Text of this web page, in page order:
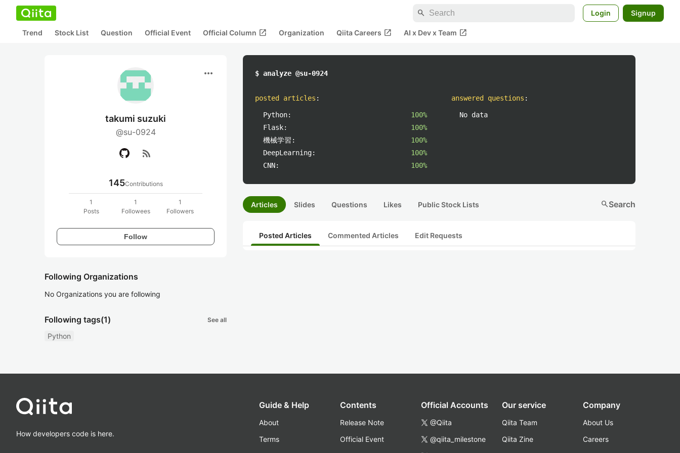
search Login Signup
Trend Stock List Question Official Event Official Column open_in_new Organization Qiita Careers open_in_new AI x Dev x Team open_in_new
more_horiz
takumi suzuki
@su-0924
rss_feed
145Contributions
1
Posts
1
Followees
1
Followers
Follow
Following Organizations
No Organizations you are following
Following tags(1) See all
Python
$ analyze @su-0924
posted articles :
Python:
100%
Flask:
100%
機械学習:
100%
DeepLearning:
100%
CNN:
100%
answered questions :
No data
Articles Slides Questions Likes Public Stock Lists searchSearch
Posted Articles Commented Articles Edit Requests
How developers code is here.
Guide & Help
About
Terms
Contents
Release Note
Official Event
Official Accounts
@Qiita
@qiita_milestone
Our service
Qiita Team
Qiita Zine
Company
About Us
Careers